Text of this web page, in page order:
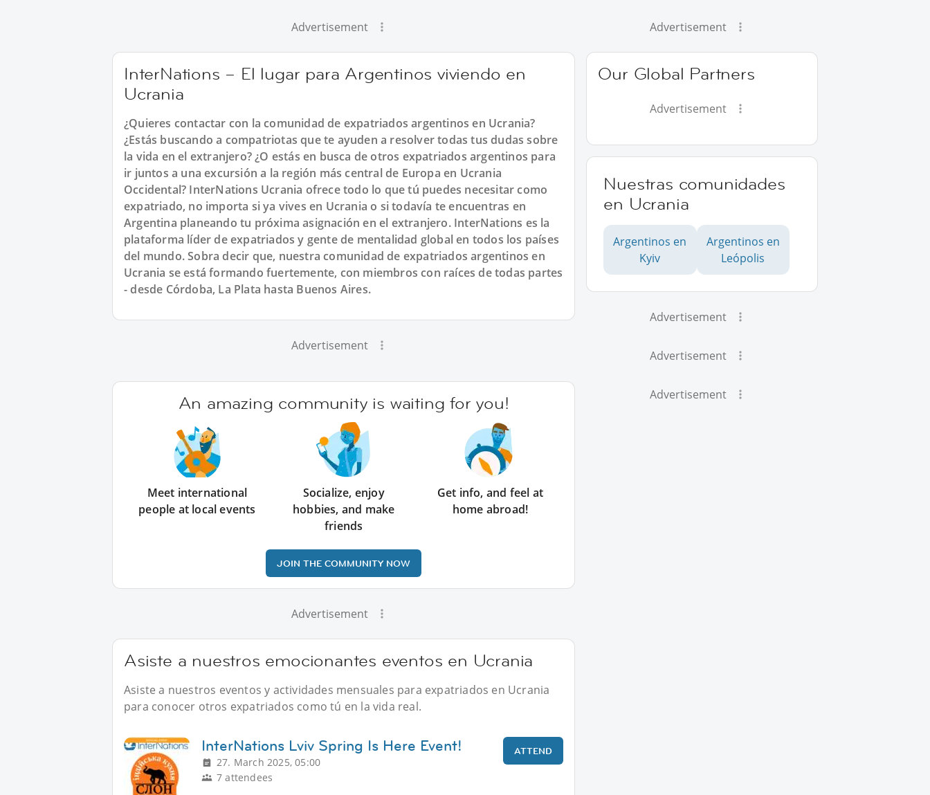
Advertisement
InterNations – El lugar para Argentinos viviendo en
Ucrania
¿Quieres contactar con la comunidad de expatriados argentinos en Ucrania?
¿Estás buscando a compatriotas que te ayuden a resolver todas tus dudas sobre
la vida en el extranjero? ¿O estás en busca de otros expatriados argentinos para
ir juntos a una excursión a la región más central de Europa en Ucrania
Occidental? InterNations Ucrania ofrece todo lo que tú puedes necesitar como
expatriado, no importa si ya vives en Ucrania o si todavía te encuentras en
Argentina planeando tu próxima asignación en el extranjero. InterNations es la
plataforma líder de expatriados y gente de mentalidad global en todos los países
del mundo. Sobra decir que, nuestra comunidad de expatriados argentinos en
Ucrania se está formando fuertemente, con miembros con raíces de todas partes
- desde Córdoba, La Plata hasta Buenos Aires.
Advertisement
An amazing community is waiting for you!
Meet international
people at local events
Socialize, enjoy
hobbies, and make
friends
Get info, and feel at
home abroad!
JOIN THE COMMUNITY NOW
Advertisement
Asiste a nuestros emocionantes eventos en Ucrania
Asiste a nuestros eventos y actividades mensuales para expatriados en Ucrania
para conocer otros expatriados como tú en la vida real.
InterNations Lviv Spring Is Here Event!
27. March 2025, 05:00
7 attendees
ATTEND
Advertisement
Our Global Partners
Advertisement
Nuestras comunidades
en Ucrania
Argentinos en
Kyiv
Argentinos en
Leópolis
Advertisement
Advertisement
Advertisement